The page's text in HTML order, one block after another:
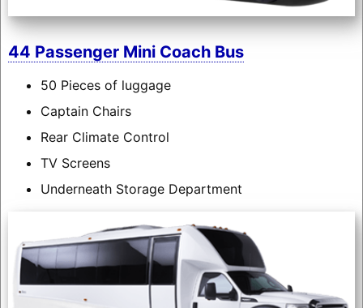
44 Passenger Mini Coach Bus
50 Pieces of luggage
Captain Chairs
Rear Climate Control
TV Screens
Underneath Storage Department